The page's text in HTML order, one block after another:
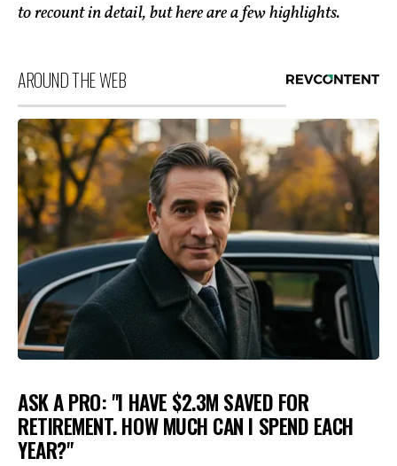
to recount in detail, but here are a few highlights.
AROUND THE WEB
ASK A PRO: "I HAVE $2.3M SAVED FOR
RETIREMENT. HOW MUCH CAN I SPEND EACH
YEAR?"